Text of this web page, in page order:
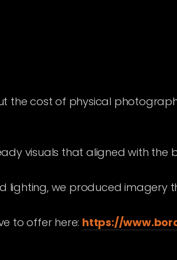
the cost of physical
visuals that aligned with the
lighting, we produced imagery
to offer here: https://